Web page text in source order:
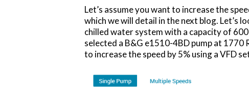
Let’s assume you want to increase the
which we will detail in the next blog. Let’s
chilled water system with a capacity of
selected a B&G e1510-4BD pump at
to increase the speed by 5% using a VFD